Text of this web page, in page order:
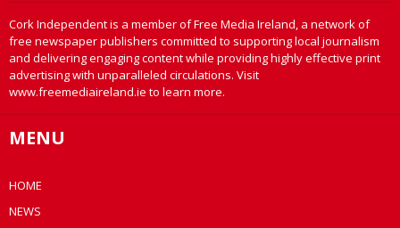
Cork Independent is a member of Free Media Ireland, a network of
free newspaper publishers committed to supporting local journalism
and delivering engaging content while providing highly effective print
advertising with unparalleled circulations. Visit
www.freemediaireland.ie to learn more.
MENU
HOME
NEWS